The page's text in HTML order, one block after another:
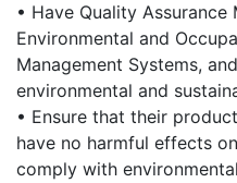
• Have Quality Assurance
Environmental and
Management Systems,
environmental and
• Ensure that their
have no harmful effects
comply with